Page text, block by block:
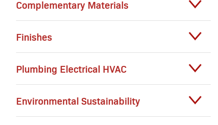
Complementary Materials
Finishes
Plumbing Electrical HVAC
Environmental Sustainability